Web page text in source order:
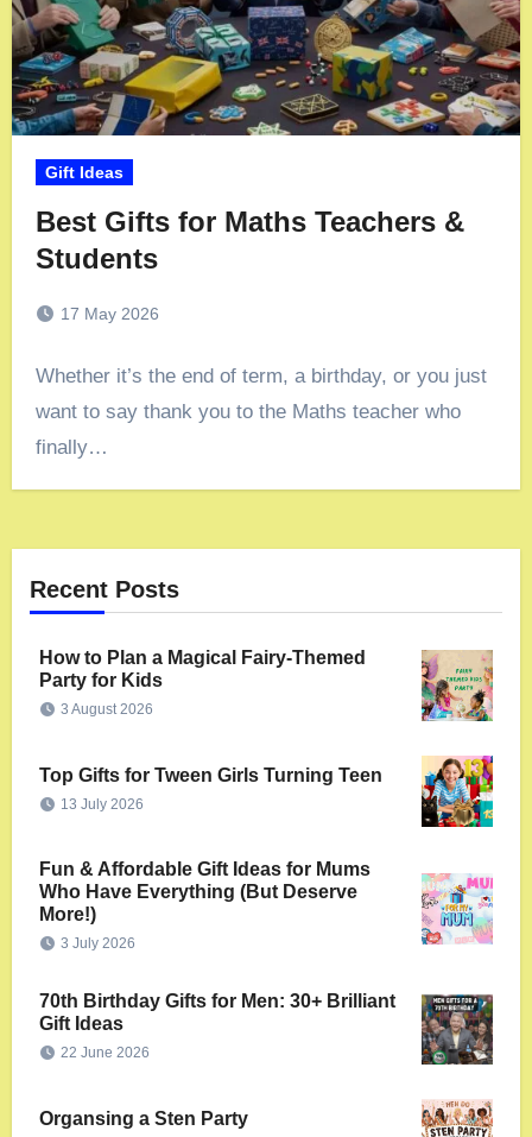
Gift Ideas
Best Gifts for Maths Teachers &
Students
17 May 2026
Whether it’s the end of term, a birthday, or you just
want to say thank you to the Maths teacher who
finally…
Recent Posts
How to Plan a Magical Fairy-Themed
Party for Kids
3 August 2026
Top Gifts for Tween Girls Turning Teen
13 July 2026
Fun & Affordable Gift Ideas for Mums
Who Have Everything (But Deserve
More!)
3 July 2026
70th Birthday Gifts for Men: 30+ Brilliant
Gift Ideas
22 June 2026
Organsing a Sten Party